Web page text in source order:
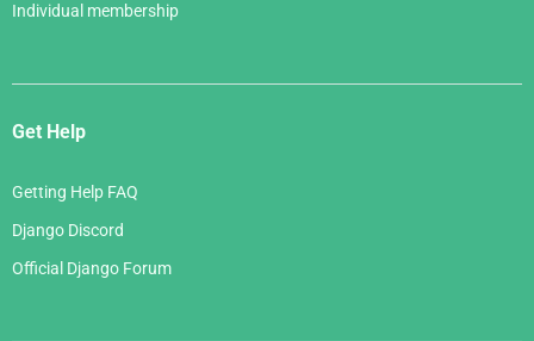
Individual membership
Get Help
Getting Help FAQ
Django Discord
Official Django Forum